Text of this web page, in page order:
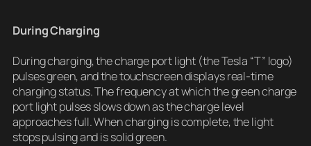
During Charging
During charging, the charge port light (the Tesla “T” logo)
pulses green, and the touchscreen displays real-time
charging status. The frequency at which the green charge
port light pulses slows down as the charge level
approaches full. When charging is complete, the light
stops pulsing and is solid green.